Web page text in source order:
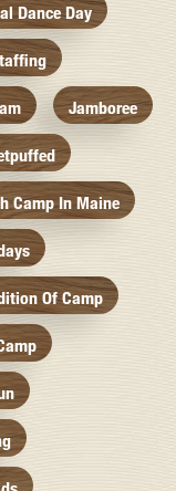
Dance Day
Jamboree
Camp In Maine
Of Camp